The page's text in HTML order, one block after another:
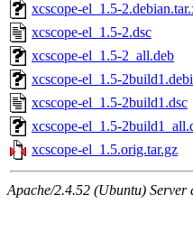
xcscope-el_1.5-
xcscope-el_1.5-2.dsc
xcscope-el_1.5-2_all.deb
xcscope-el_1.5-
xcscope-el_1.5-2build1.dsc
xcscope-el_1.5-
xcscope-el_1.5.orig.tar.gz
Apache/2.4.52 (Ubuntu)